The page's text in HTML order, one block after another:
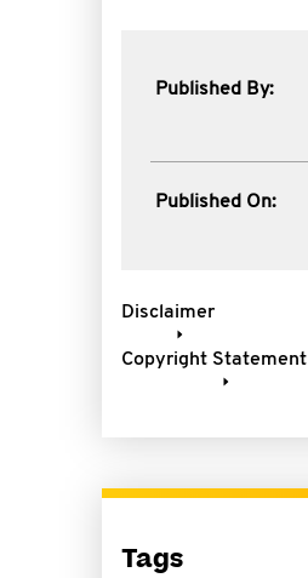
Published By:
Published On:
Disclaimer
Copyright Statement
Tags